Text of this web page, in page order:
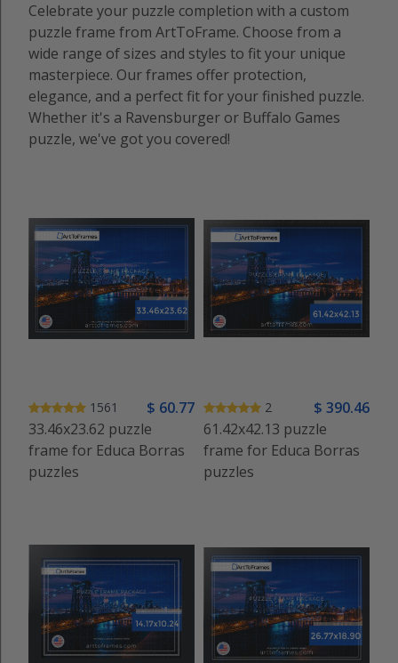
Celebrate your puzzle completion with a custom
puzzle frame from ArtToFrame. Choose from a
wide range of sizes and styles to fit your unique
masterpiece. Our frames offer protection,
elegance, and a perfect fit for your finished puzzle.
Whether it's a Ravensburger or Buffalo Games
puzzle, we've got you covered!
1561 $ 60.77
33.46x23.62 puzzle
frame for Educa Borras
puzzles
2 $ 390.46
61.42x42.13 puzzle
frame for Educa Borras
puzzles